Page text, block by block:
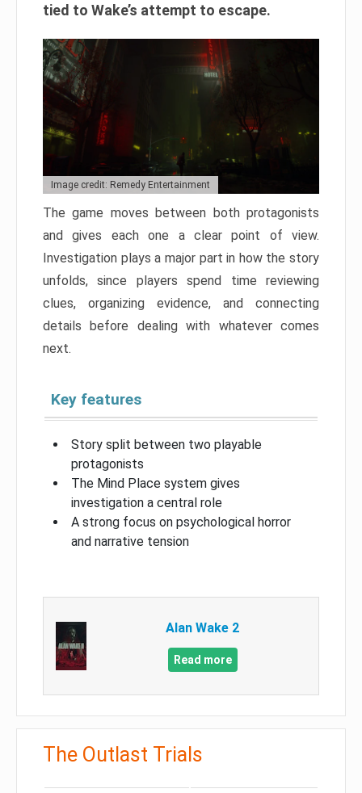
tied to Wake’s attempt to escape.
Image credit: Remedy Entertainment
The game moves between both protagonists
and gives each one a clear point of view.
Investigation plays a major part in how the story
unfolds, since players spend time reviewing
clues, organizing evidence, and connecting
details before dealing with whatever comes
next.
Key features
Story split between two playable
protagonists
The Mind Place system gives
investigation a central role
A strong focus on psychological horror
and narrative tension
Alan Wake 2
Read more
The Outlast Trials